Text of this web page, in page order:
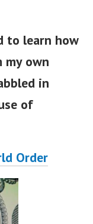
learn how
own
in
of
Order